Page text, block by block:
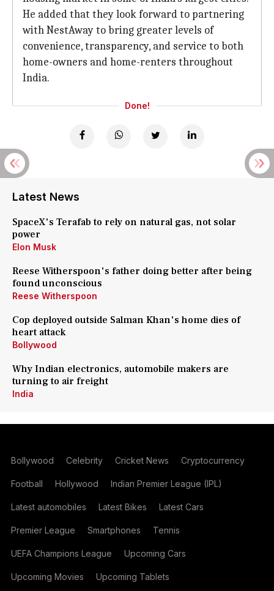
He added that they look forward to partnering
with NestAway to bring greater levels of
convenience, transparency, and service to both
home-owners and home-renters throughout
India.
Done!
Latest News
SpaceX's Terafab to rely on natural gas, not solar
power
Elon Musk
Reese Witherspoon's father doing better after being
found unconscious
Reese Witherspoon
Cop deployed outside Salman Khan's home dies of
heart attack
Bollywood
Why Indian electronics, automobile makers are
turning to air freight
India
Bollywood Celebrity Cricket News Cryptocurrency
Football Hollywood Indian Premier League (IPL)
Latest automobiles Latest Bikes Latest Cars
Premier League Smartphones Tennis
UEFA Champions League Upcoming Cars
Upcoming Movies Upcoming Tablets